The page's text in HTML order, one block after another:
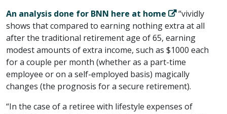
An analysis done for BNN here at home
“vividly
shows that compared to earning nothing extra at all
after the traditional retirement age of 65, earning
modest amounts of extra income, such as $1000 each
for a couple per month (whether as a part-time
employee or on a self-employed basis) magically
changes (the prognosis for a secure retirement).
“In the case of a retiree with lifestyle expenses of